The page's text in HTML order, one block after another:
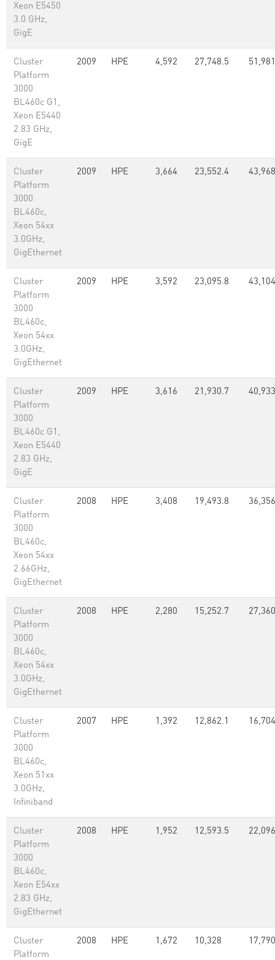
Xeon E5450
3.0 GHz,
GigE
Cluster
Platform
3000
BL460c G1,
Xeon E5440
2.83 GHz,
GigE
2009 HPE 4,592 27,748.5
Cluster
Platform
3000
BL460c,
Xeon 54xx
3.0GHz,
GigEthernet
2009 HPE 3,664 23,552.4 43,968
Cluster
Platform
3000
BL460c,
Xeon 54xx
3.0GHz,
GigEthernet
2009 HPE 3,592 23,095.8 43,104
Cluster
Platform
3000
BL460c G1,
Xeon E5440
2.83 GHz,
GigE
2009 HPE 3,616 21,930.7
Cluster
Platform
3000
BL460c,
Xeon 54xx
2.66GHz,
GigEthernet
2008 HPE 3,408 19,493.8
Cluster
Platform
3000
BL460c,
Xeon 54xx
3.0GHz,
GigEthernet
2008 HPE 2,280 15,252.7 27,360
Cluster
Platform
3000
BL460c,
Xeon 51xx
3.0GHz,
Infiniband
2007 HPE 1,392 12,862.1 16,704
Cluster
Platform
3000
BL460c,
Xeon E54xx
2.83 GHz,
GigEthernet
2008 HPE 1,952 12,593.5
Cluster
Platform
2008 HPE 1,672 10,328 17,790